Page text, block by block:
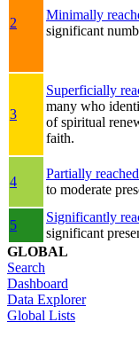
2
Minimally
significant
3
Superficially
many who
of spiritual
faith.
4
Partially reached
to moderate
5
Significantly
significant
GLOBAL
Search
Dashboard
Data Explorer
Global Lists